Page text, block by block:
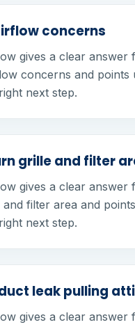
concerns
gives a clear answer
concerns and points
next step.
grille and filter
gives a clear answer
filter area and
next step.
leak pulling
gives a clear answer